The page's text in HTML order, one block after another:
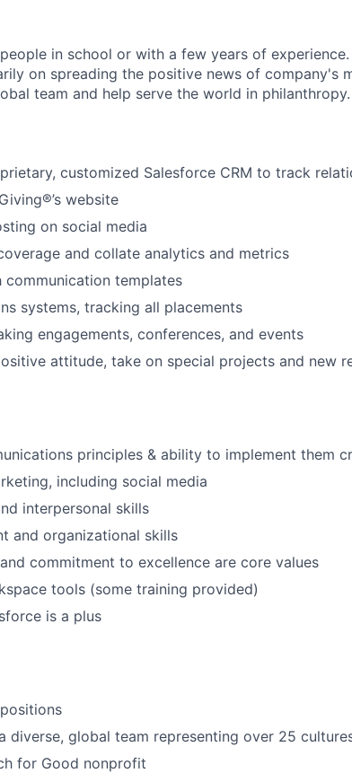
in school or with a few years of experience.
on spreading the positive news of company's
team and help serve the world in philanthropy.
customized Salesforce CRM to track
website
on social media
and collate analytics and metrics
templates
systems, tracking all placements
engagements, conferences, and events
attitude, take on special projects and new
principles & ability to implement them
including social media
interpersonal skills
and organizational skills
commitment to excellence are core values
tools (some training provided)
is a plus
global team representing over 25
for Good nonprofit